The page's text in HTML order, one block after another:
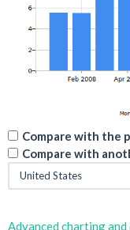
Compare with the
Compare with
Advanced charting and